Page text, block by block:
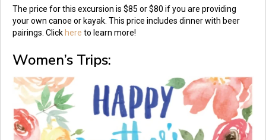
The price for this excursion is $85 or $80 if you are providing
your own canoe or kayak. This price includes dinner with beer
pairings. Click here to learn more!
Women’s Trips: